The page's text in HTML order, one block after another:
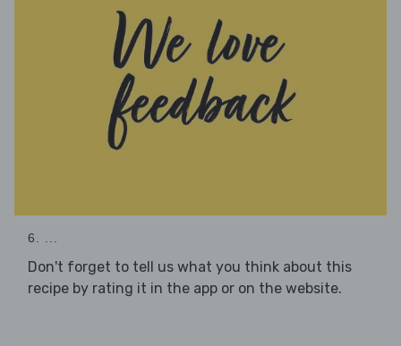
6. ...
Don't forget to tell us what you think about this
recipe by rating it in the app or on the website.